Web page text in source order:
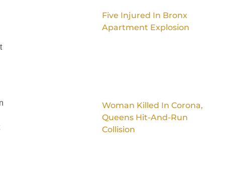
Five Injured In Bronx
Apartment Explosion
Woman Killed In Corona,
Queens Hit-And-Run
Collision